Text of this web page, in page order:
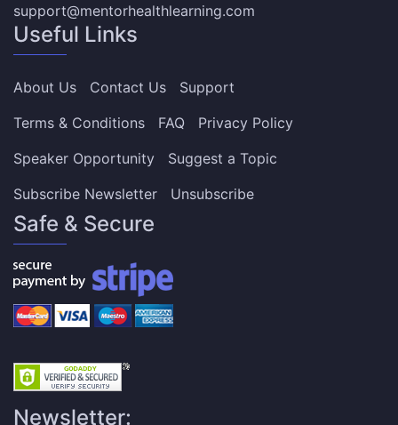
support@mentorhealthlearning.com
Useful Links
About Us Contact Us
Support
Terms & Conditions
FAQ
Privacy Policy
Speaker Opportunity
Suggest a Topic
Subscribe Newsletter
Unsubscribe
Safe & Secure
Newsletter: